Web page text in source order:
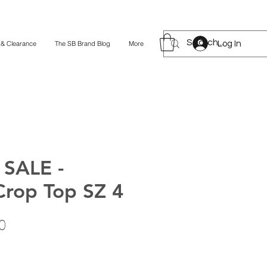
Log In
Clearance The SB Brand Blog More
-
Top SZ 4